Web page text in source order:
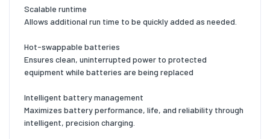
Scalable runtime
Allows additional run time to be quickly added as needed.
Hot-swappable batteries
Ensures clean, uninterrupted power to protected
equipment while batteries are being replaced
Intelligent battery management
Maximizes battery performance, life, and reliability through
intelligent, precision charging.